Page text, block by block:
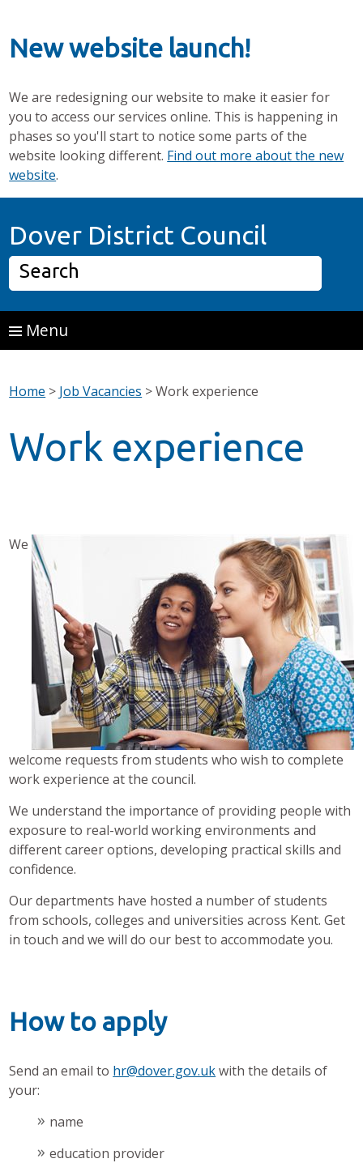
New website launch!
We are redesigning our website to make it easier for
you to access our services online. This is happening in
phases so you'll start to notice some parts of the
website looking different. Find out more about the new
website.
Dover District Council
Search
Menu
Home > Job Vacancies >Work experience
Work experience
We
welcome requests from students who wish to complete
work experience at the council.
We understand the importance of providing people with
exposure to real-world working environmentsand
different career options, developing practical skills and
confidence.
Our departments have hosted a number of students
from schools, colleges and universities across Kent. Get
in touch and we will do our best to accommodate you.
How to apply
Send an email to hr@dover.gov.ukwith the details of
your:
name
education provider